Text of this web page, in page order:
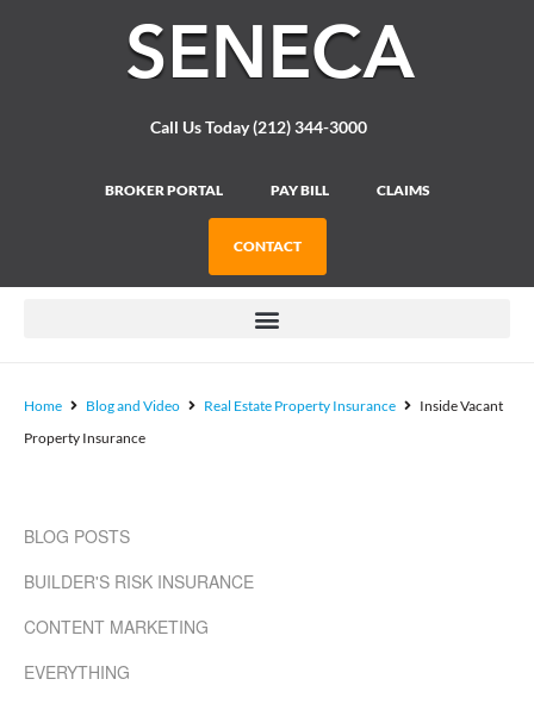
Call Us Today (212) 344-3000
BROKER PORTAL PAY BILL CLAIMS
CONTACT
Home Blog and Video Real Estate Property Insurance
Inside Vacant
Property Insurance
BLOG POSTS
BUILDER'S RISK INSURANCE
CONTENT MARKETING
EVERYTHING